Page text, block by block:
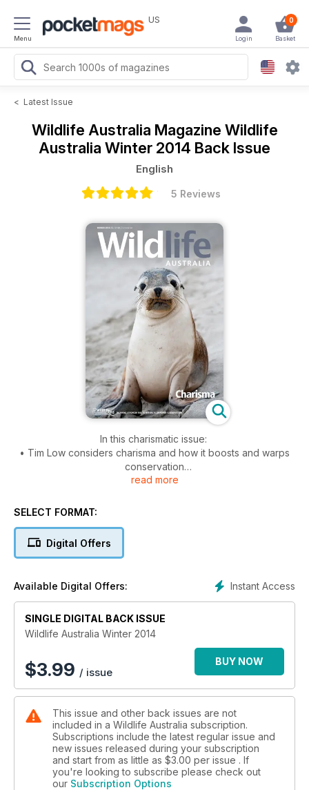
Menu
US 0
Basket
Login
< Latest Issue
Wildlife Australia Magazine Wildlife
Australia Winter 2014 Back Issue
English
5 Reviews
In this charismatic issue:
• Tim Low considers charisma and how it boosts and warps
conservation
• Tim New diagnoses seven impediments to the conservation
• From the shadows of our iconic marsupials, Bill Breed
• Steve G Wilson ponders Australia’s enigmatic water
read more
SELECT FORMAT:
Digital Offers
Instant Access
Available Digital Offers:
SINGLE DIGITAL BACK ISSUE
Wildlife Australia Winter 2014
$3.99 / issue
BUY NOW
This issue and other back issues are not
included in a Wildlife Australia subscription.
Subscriptions include the latest regular issue and
new issues released during your subscription
and start from as little as $3.00 per issue . If
you're looking to subscribe please check out
our Subscription Options